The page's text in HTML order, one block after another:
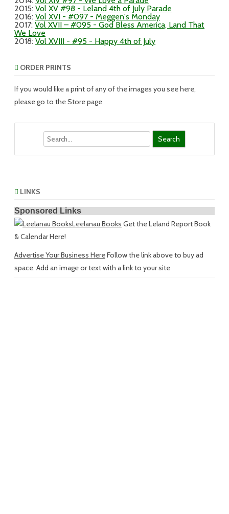
2015: Vol XV #98 - Leland 4th of July Parade
2016: Vol XVI - #097 - Meggen's Monday
2017: Vol XVII – #095 - God Bless America, Land That
We Love
2018: Vol XVIII - #95 - Happy 4th of July
ORDER PRINTS
If you would like a print of any of the images you see here,
please go to the Store page
LINKS
Sponsored Links
Leelanau Books Get the Leland Report Book
& Calendar Here!
Advertise Your Business HereFollow the link above to buy ad
space. Add an image or text with a link to your site